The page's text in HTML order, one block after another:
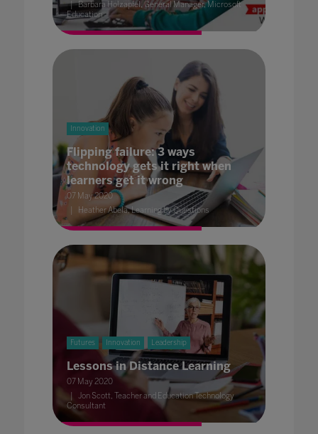
Barbara Holzapfel, General Manager, Microsoft
Education
Innovation
Flipping failure: 3 ways
technology gets it right when
learners get it wrong
07 May 2020
Heather Abela, Learning by Questions
Futures Innovation Leadership
Lessons in Distance Learning
07 May 2020
Jon Scott, Teacher and Education Technology
Consultant